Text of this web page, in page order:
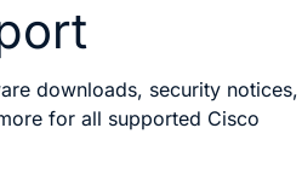
downloads, security notices,
for all supported Cisco